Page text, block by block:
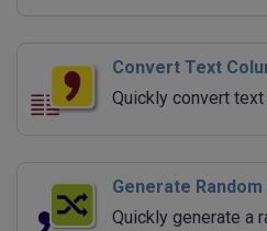
Convert Text
Quickly convert
Generate Random
Quickly generate a